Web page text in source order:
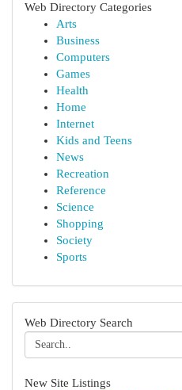
Web Directory Categories
Arts
Business
Computers
Games
Health
Home
Internet
Kids and Teens
News
Recreation
Reference
Science
Shopping
Society
Sports
Web Directory Search
New Site Listings